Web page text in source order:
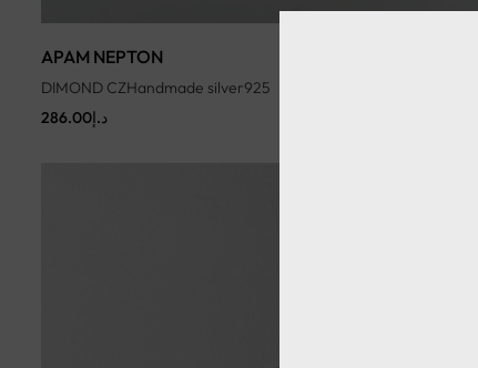
APAM NEPTON
DIMOND CZHandmade silver925
د.إ286.00